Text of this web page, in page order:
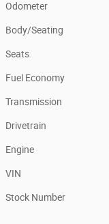
Odometer
Body/Seating
Seats
Fuel Economy
Transmission
Drivetrain
Engine
VIN
Stock Number